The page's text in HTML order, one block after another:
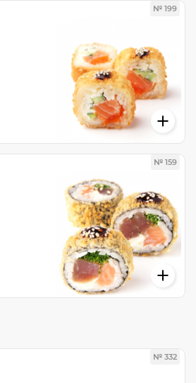
№ 199
№ 159
№ 332